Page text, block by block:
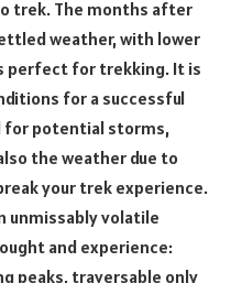
trek. The months after
weather, with lower
perfect for trekking. It is
for a successful
for potential storms,
the weather due to
your trek experience.
unmissably volatile
and experience:
peaks, traversable only